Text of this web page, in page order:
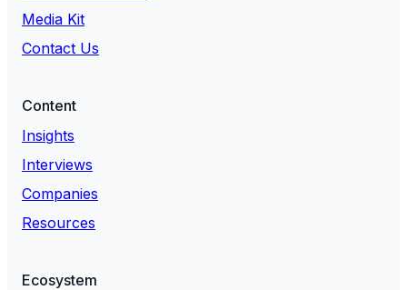
Media Kit
Contact Us
Content
Insights
Interviews
Companies
Resources
Ecosystem